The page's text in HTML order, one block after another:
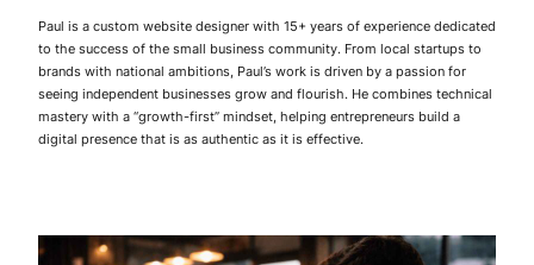
Paul is a custom website designer with 15+ years of experience dedicated
to the success of the small business community. From local startups to
brands with national ambitions, Paul’s work is driven by a passion for
seeing independent businesses grow and flourish. He combines technical
mastery with a “growth-first” mindset, helping entrepreneurs build a
digital presence that is as authentic as it is effective.